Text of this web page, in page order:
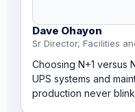
Dave Ohayon
Sr Director, Facilities
Choosing N+1 versus
UPS systems and
production never